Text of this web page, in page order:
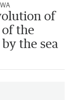
of
of the
the sea